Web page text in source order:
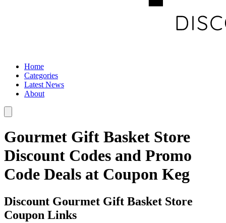
Home
Categories
Latest News
About
Gourmet Gift Basket Store
Discount Codes and Promo
Code Deals at Coupon Keg
Discount Gourmet Gift Basket Store
Coupon Links